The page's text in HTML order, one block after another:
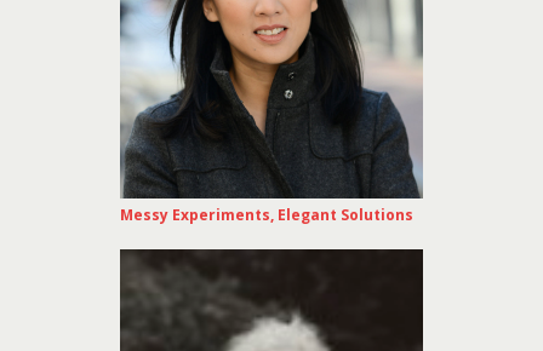
Messy Experiments, Elegant Solutions